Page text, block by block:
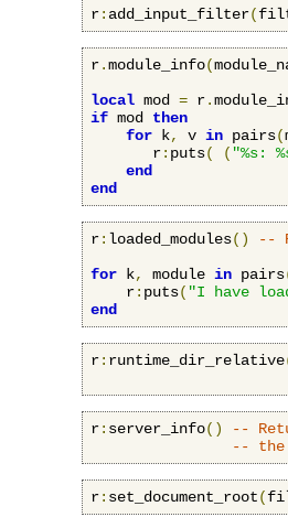
r: add_input_filter(
r.module_info(
local mod = r.
if mod then
for k, v in pairs(
       r
: puts( ( "%s:
end
end
r: loaded_modules()
--
for k, module in pairs
    r
: puts( "I have
end
r: runtime_dir_relative
r: server_info()
--
-- the
r: set_document_root(